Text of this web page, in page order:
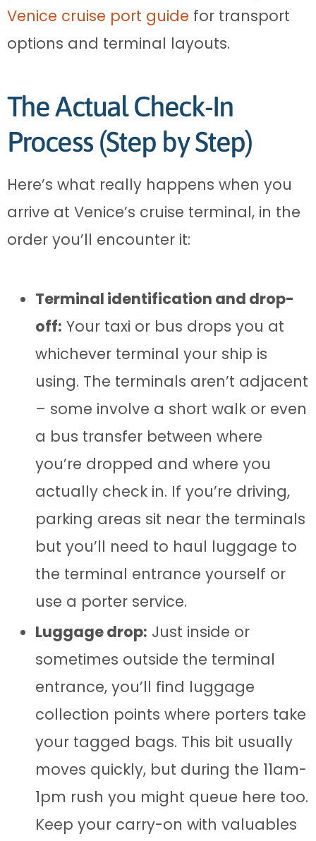
Venice cruise port guide for transport
options and terminal layouts.
The Actual Check-In
Process (Step by Step)
Here’s what really happens when you
arrive at Venice’s cruise terminal, in the
order you’ll encounter it:
Terminal identification and drop-
off: Your taxi or bus drops you at
whichever terminal your ship is
using. The terminals aren’t adjacent
– some involve a short walk or even
a bus transfer between where
you’re dropped and where you
actually check in. If you’re driving,
parking areas sit near the terminals
but you’ll need to haul luggage to
the terminal entrance yourself or
use a porter service.
Luggage drop: Just inside or
sometimes outside the terminal
entrance, you’ll find luggage
collection points where porters take
your tagged bags. This bit usually
moves quickly, but during the 11am-
1pm rush you might queue here too.
Keep your carry-on with valuables